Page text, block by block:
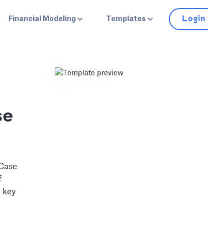
Financial Modeling Templates Login
key